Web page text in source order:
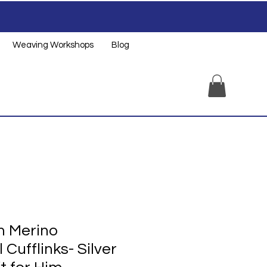
Weaving Workshops Blog
Merino
Cufflinks- Silver